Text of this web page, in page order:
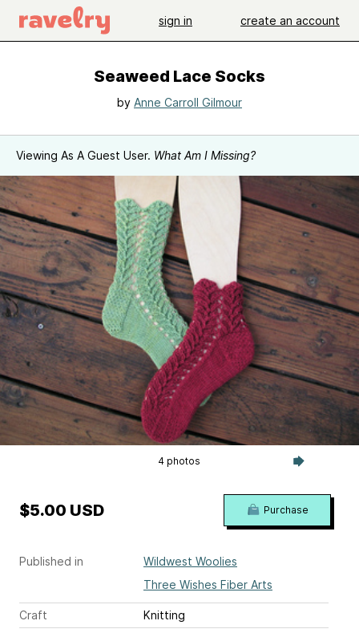
sign in create an account
Seaweed Lace Socks
by Anne Carroll Gilmour
Viewing As A Guest User. What Am I Missing?
4 photos
Published in
Wildwest Woolies
Three Wishes Fiber Arts
Craft
Knitting
$5.00 USD Purchase